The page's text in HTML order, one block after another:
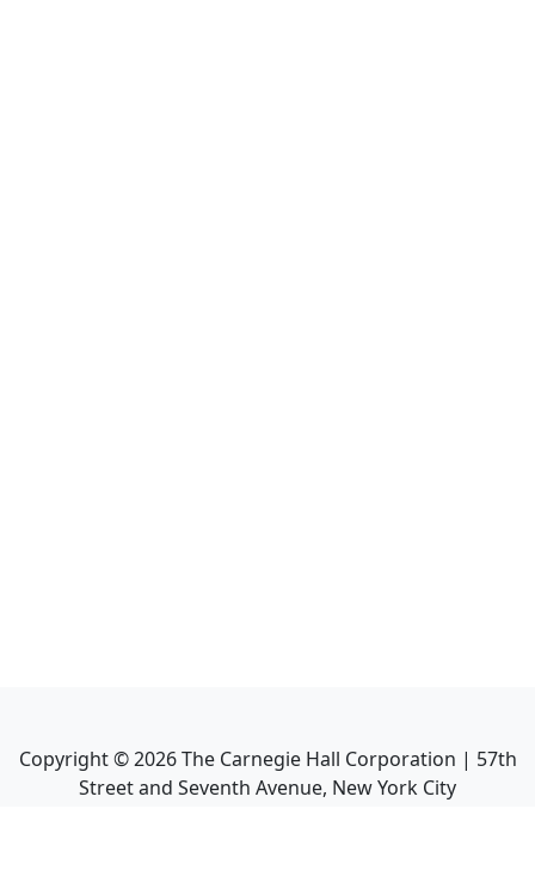
Copyright ©2026The Carnegie Hall Corporation | 57th
Street and Seventh Avenue, New York City